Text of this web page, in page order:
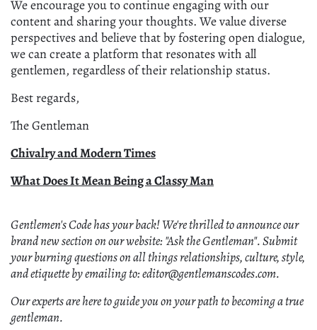
We encourage you to continue engaging with our
content and sharing your thoughts. We value diverse
perspectives and believe that by fostering open dialogue,
we can create a platform that resonates with all
gentlemen, regardless of their relationship status.
Best regards,
The Gentleman
Chivalry and Modern Times
What Does It Mean Being a Classy Man
Gentlemen's Code has your back! We're thrilled to announce our
brand new section on our website: "Ask the Gentleman". Submit
your burning questions on all things relationships, culture, style,
and etiquette by emailing to: editor@gentlemanscodes.com.
Our experts are here to guide you on your path to becoming a true
gentleman.